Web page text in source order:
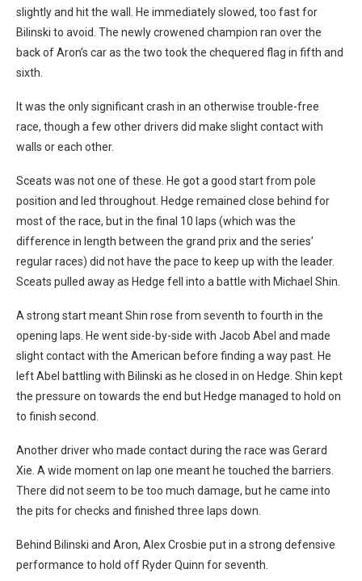
slightly and hit the wall. He immediately slowed, too fast for
Bilinski to avoid. The newly crowened champion ran over the
back of Aron’s car as the two took the chequered flag in fifth and
sixth.
It was the only significant crash in an otherwise trouble-free
race, though a few other drivers did make slight contact with
walls or each other.
Sceats was not one of these. He got a good start from pole
position and led throughout. Hedge remained close behind for
most of the race, but in the final 10 laps (which was the
difference in length between the grand prix and the series’
regular races) did not have the pace to keep up with the leader.
Sceats pulled away as Hedge fell into a battle with Michael Shin.
A strong start meant Shin rose from seventh to fourth in the
opening laps. He went side-by-side with Jacob Abel and made
slight contact with the American before finding a way past. He
left Abel battling with Bilinski as he closed in on Hedge. Shin kept
the pressure on towards the end but Hedge managed to hold on
to finish second.
Another driver who made contact during the race was Gerard
Xie. A wide moment on lap one meant he touched the barriers.
There did not seem to be too much damage, but he came into
the pits for checks and finished three laps down.
Behind Bilinski and Aron, Alex Crosbie put in a strong defensive
performance to hold off Ryder Quinn for seventh.